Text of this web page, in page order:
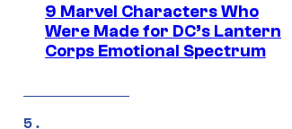
9 Marvel Characters Who
Were Made for DC’s Lantern
Corps Emotional Spectrum